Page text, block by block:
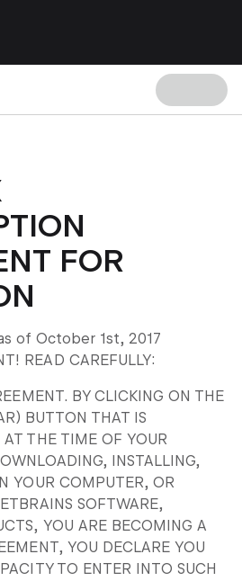
FOR
of October 1st, 2017
READ CAREFULLY:
BY CLICKING ON THE
BUTTON THAT IS
AT THE TIME OF YOUR
INSTALLING,
YOUR COMPUTER, OR
SOFTWARE,
YOU ARE BECOMING A
YOU DECLARE YOU
TO ENTER INTO SUCH